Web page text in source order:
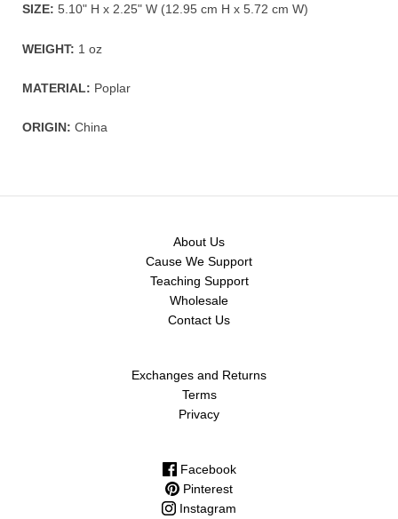
SIZE: 5.10" H x 2.25" W (12.95 cm H x 5.72 cm W)
WEIGHT: 1 oz
MATERIAL: Poplar
ORIGIN: China
About Us
Cause We Support
Teaching Support
Wholesale
Contact Us
Exchanges and Returns
Terms
Privacy
Facebook
Pinterest
Instagram